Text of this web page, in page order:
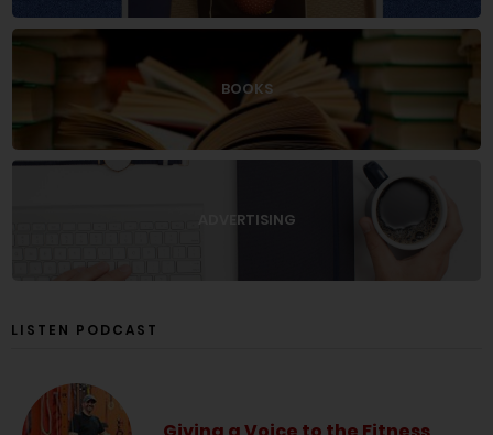
BOOKS
ADVERTISING
LISTEN PODCAST